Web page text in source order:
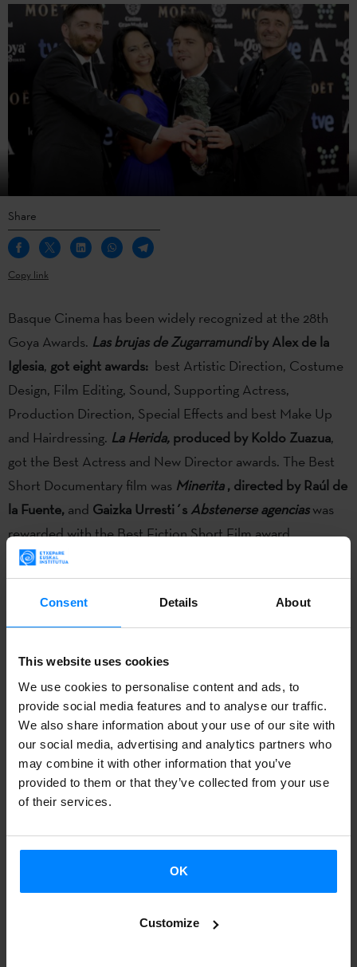
Consent Details About
This website uses cookies
We use cookies to personalise content and ads, to
provide social media features and to analyse our traffic.
We also share information about your use of our site with
our social media, advertising and analytics partners who
may combine it with other information that you’ve
provided to them or that they’ve collected from your use
of their services.
OK
Customize
Share
Copy link
Basque Cinema has been widely recognized at the 28th
Goya Awards. Las brujas de Zugarramundiby Alex de la
Iglesia, got eight awards: best Artistic Direction, Costume
Design, Film Editing, Sound, Supporting Actress,
Production Direction, Special Effects and best Make Up
and Hairdressing. La Herida, produced by Koldo Zuazua,
got the Best Actress and New Director awards. The Best
Short Documentary film was Minerita, directed by Raúl de
la Fuente, and Gaizka Urresti´s Abstenerse agenciaswas
rewarded with the Best Fiction Short Film award.
Basque Cinema has been widely recognized at the 28th
Goya Awards.
Las brujas de Zugarramundi
by Alex de la
Production Direction, Special Effects and best Make Up
and Hairdressing. La Herida,produced by Koldo Zuazua
got the Best Actress and New Director awards. The Best
Short Documentary film was
Minerita
, directed by Raúl de
la Fuente,andGaizka Urresti´sAbstenerse agencias
rewarded with the Best Fiction Short Film award.